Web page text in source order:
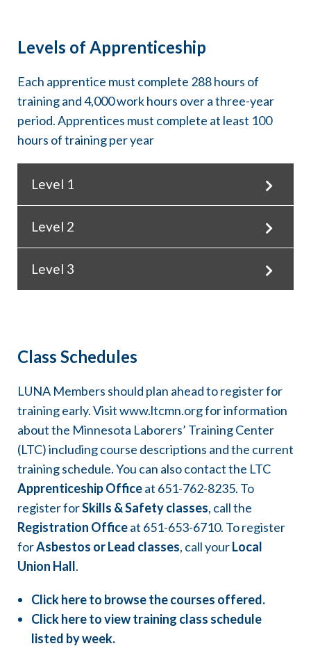
Levels of Apprenticeship
Each apprentice must complete 288 hours of
training and 4,000 work hours over a three-year
period. Apprentices must complete at least 100
hours of training per year
Level 1
Training hours
0-100
Work hours
0-1,500
Level 2
Training hours
101-200
1,501-3,000
% of Class 1 Journeyworker Wage
87%
Level 3
3,001-4,000
% of Class 1 Journeyworker Wage
95%
Class Schedules
LUNA Members should plan ahead to register for
training early. Visitwww.ltcmn.orgfor information
about the Minnesota Laborers’ Training Center
(LTC) including course descriptions and the current
training schedule. You can also contact the LTC
Apprenticeship Officeat 651-762-8235. To
register forSkills & Safety classes, call the
Registration Officeat 651-653-6710. To register
forAsbestos or Lead classes, call yourLocal
Union Hall.
Click here to browse the courses offered.
Click here to view training class schedule
listed by week.